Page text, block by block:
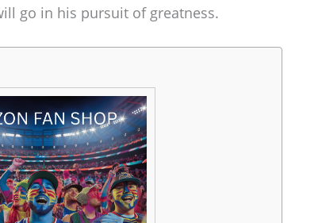
go in his pursuit of greatness.